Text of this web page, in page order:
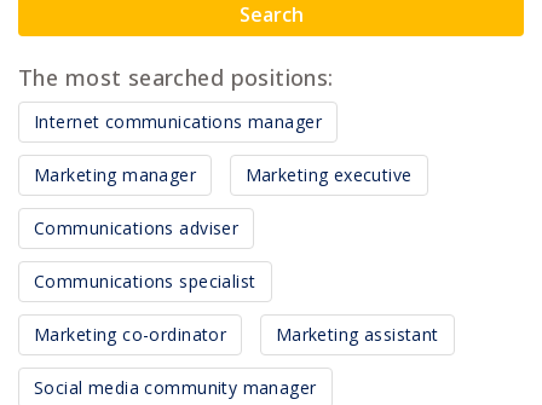
Search
The most searched positions:
Internet communications manager
Marketing manager Marketing executive
Communications adviser
Communications specialist
Marketing co-ordinator Marketing assistant
Social media community manager